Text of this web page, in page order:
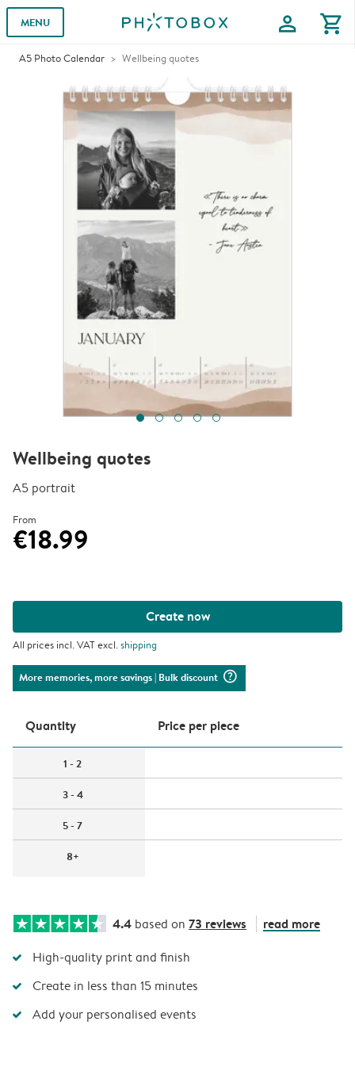
MENU profile shopping_cart
A5 Photo Calendar Wellbeing quotes
Wellbeing quotes
A5 portrait
From
€18.99
Create now
All prices incl. VAT excl.shipping
More memories, more savings| Bulk discount question_mark_circle
Quantity Price per piece
1 - 2
3 - 4
5 - 7
8+
4.4 based on 73 reviews read more
High-quality print and finish
Create in less than 15 minutes
Add your personalised events